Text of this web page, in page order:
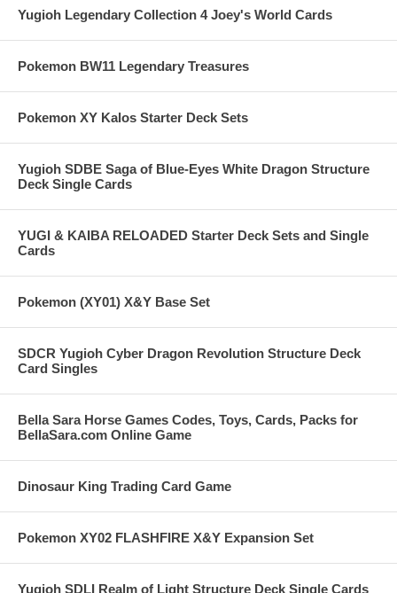
Yugioh Legendary Collection 4 Joey's World Cards
Pokemon BW11 Legendary Treasures
Pokemon XY Kalos Starter Deck Sets
Yugioh SDBE Saga of Blue-Eyes White Dragon Structure
Deck Single Cards
YUGI & KAIBA RELOADED Starter Deck Sets and Single
Cards
Pokemon (XY01) X&Y Base Set
SDCR Yugioh Cyber Dragon Revolution Structure Deck
Card Singles
Bella Sara Horse Games Codes, Toys, Cards, Packs for
BellaSara.com Online Game
Dinosaur King Trading Card Game
Pokemon XY02 FLASHFIRE X&Y Expansion Set
Yugioh SDLI Realm of Light Structure Deck Single Cards